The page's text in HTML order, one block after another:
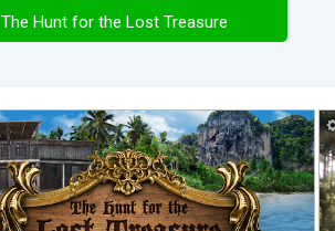
The Hunt for the Lost Treasure